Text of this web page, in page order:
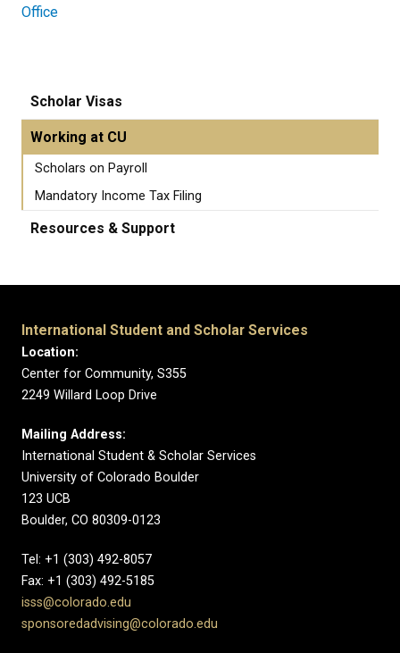
Office
Scholar Visas
Working at CU
Scholars on Payroll
Mandatory Income Tax Filing
Resources & Support
International Student and Scholar Services
Location:
Center for Community, S355
2249 Willard Loop Drive
Mailing Address:
International Student & Scholar Services
University of Colorado Boulder
123 UCB
Boulder, CO 80309-0123
Tel: +1 (303) 492-8057
Fax: +1 (303) 492-5185
isss@colorado.edu
sponsoredadvising@colorado.edu